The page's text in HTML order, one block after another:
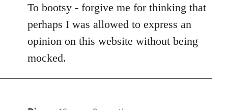
to
Quote:
No
one
forces
To bootsy - forgive me for thinking that
perhaps I was allowed to express an
opinion on this website without being
mocked.